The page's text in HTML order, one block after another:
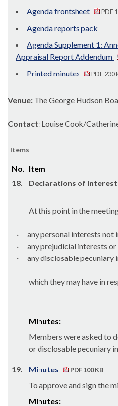
Agenda frontsheet
PDF
Agenda reports pack
Agenda Supplement 1:
Appraisal Report Addendum
Printed minutes PDF 230
Venue: The George Hudson
Contact: Louise Cook/
Items
No. Item
18.
Declarations of Interest
At this point in the
·
any personal interests not
·
any prejudicial interests or
·
anydisclosablepecuniary
which they may have in
Minutes:
Members were asked to
ordisclosablepecuniary
19. Minutes PDF 100 KB
To approve and sign the
Minutes: